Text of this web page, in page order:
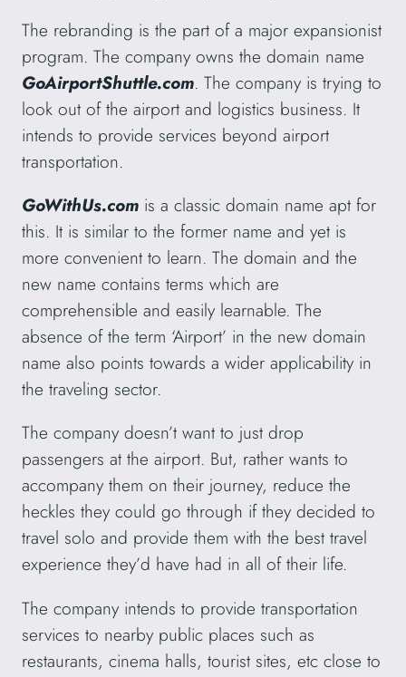
The rebranding is the part of a major expansionist
program. The company owns the domain name
GoAirportShuttle.com. The company is trying to
look out of the airport and logistics business. It
intends to provide services beyond airport
transportation.
GoWithUs.com is a classic domain name apt for
this. It is similar to the former name and yet is
more convenient to learn. The domain and the
new name contains terms which are
comprehensible and easily learnable. The
absence of the term ‘Airport’ in the new domain
name also points towards a wider applicability in
the traveling sector.
The company doesn’t want to just drop
passengers at the airport. But, rather wants to
accompany them on their journey, reduce the
heckles they could go through if they decided to
travel solo and provide them with the best travel
experience they’d have had in all of their life.
The company intends to provide transportation
services to nearby public places such as
restaurants, cinema halls, tourist sites, etc close to